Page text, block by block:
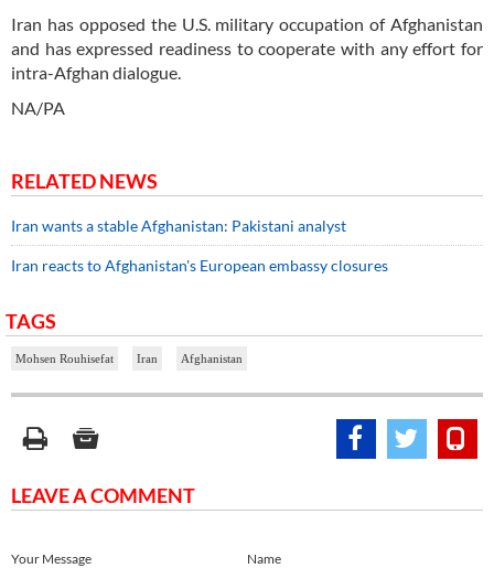
Iran has opposed the U.S. military occupation of Afghanistan
and has expressed readiness to cooperate with any effort for
intra-Afghan dialogue.
NA/PA
RELATED NEWS
Iran wants a stable Afghanistan: Pakistani analyst
Iran reacts to Afghanistan's European embassy closures
TAGS
Mohsen Rouhisefat Iran Afghanistan
LEAVE A COMMENT
Name
Your Message